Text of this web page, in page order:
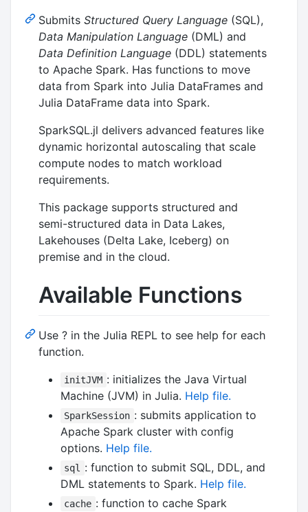
Submits Structured Query Language (SQL),
Data Manipulation Language (DML) and
Data Definition Language (DDL) statements
to Apache Spark. Has functions to move
data from Spark into Julia DataFrames and
Julia DataFrame data into Spark.
SparkSQL.jl delivers advanced features like
dynamic horizontal autoscaling that scale
compute nodes to match workload
requirements.
This package supports structured and
semi-structured data in Data Lakes,
Lakehouses (Delta Lake, Iceberg) on
premise and in the cloud.
Available Functions
Use ? in the Julia REPL to see help for each
function.
initJVM : initializes the Java Virtual
Machine (JVM) in Julia. Help file.
SparkSession : submits application to
Apache Spark cluster with config
options. Help file.
sql
: function to submit SQL, DDL, and
DML statements to Spark. Help file.
cache : function to cache Spark